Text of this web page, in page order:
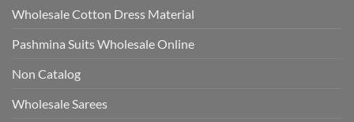
Wholesale Cotton Dress Material
Pashmina Suits Wholesale Online
Non Catalog
Wholesale Sarees